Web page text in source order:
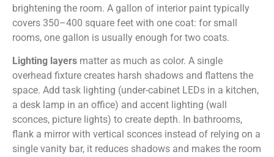
brightening the room. A gallon of interior paint typically
covers 350–400 square feet with one coat: for small
rooms, one gallon is usually enough for two coats.
Lighting layers matter as much as color. A single
overhead fixture creates harsh shadows and flattens the
space. Add task lighting (under-cabinet LEDs in a kitchen,
a desk lamp in an office) and accent lighting (wall
sconces, picture lights) to create depth. In bathrooms,
flank a mirror with vertical sconces instead of relying on a
single vanity bar, it reduces shadows and makes the room